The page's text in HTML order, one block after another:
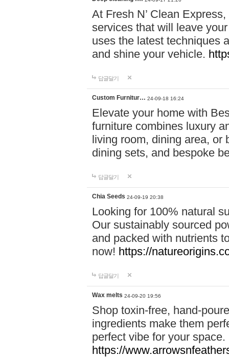
At Fresh N’ Clean
services that will leave
uses the latest techniques
and shine your vehicle.
답글달기
Custom Furnitur… 24-09-18 16:24
Elevate your home with
furniture combines luxury
living room, dining area, or
dining sets, and bespoke
답글달기
Chia Seeds 24-09-19 20:38
Looking for 100% natural
Our sustainably sourced
and packed with nutrients
now! https://
답글달기
Wax melts 24-09-20 19:56
Shop toxin-free, hand-
ingredients make them
perfect vibe for your
https://